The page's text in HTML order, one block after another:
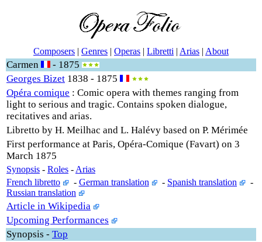
Composers | Genres | Operas | Libretti | Arias | About
Carmen
- 1875
Georges Bizet 1838 - 1875
Opéra comique : Comic opera with themes ranging from
light to serious and tragic. Contains spoken dialogue,
recitatives and arias.
Libretto by H. Meilhac and L. Halévy based on P. Mérimée
First performance at Paris, Opéra-Comique (Favart) on 3
March 1875
Synopsis - Roles - Arias
French libretto
- German translation - Spanish translation
-
Russian translation
Article in Wikipedia
Upcoming Performances
Synopsis - Top